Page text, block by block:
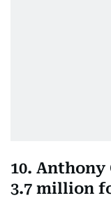
10. Anthony
3.7 million